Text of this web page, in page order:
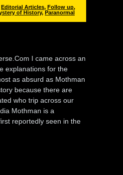
Editorial Articles, Follow up,
of History, Paranormal
I came across an
explanations for the
as absurd as Mothman
because there are
who trip across our
Mothman is a
reportedly seen in the